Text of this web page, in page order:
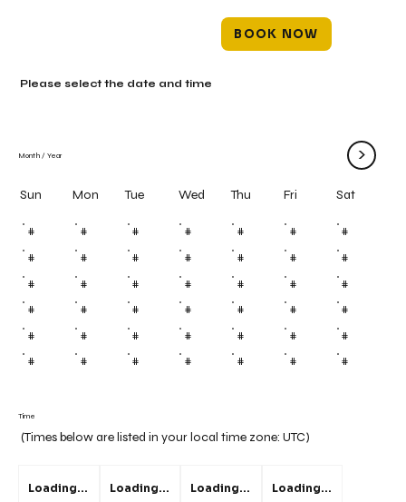
BOOK NOW
Time
(Times below are listed in your local time zone: UTC)
Loading... Loading... Loading... Loading...
Month / Year >
Sun Mon Tue Wed Thu Fri Sat
# # # # # # #
# # # # # # #
# # # # # # #
# # # # # # #
# # # # # # #
# # # # # # #
Please select the date and time